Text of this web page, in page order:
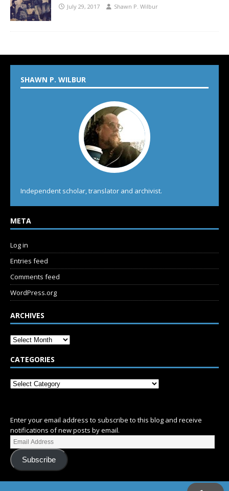
July 29, 2017 Shawn P. Wilbur
SHAWN P. WILBUR
Independent scholar, translator and archivist.
META
Log in
Entries feed
Comments feed
WordPress.org
ARCHIVES
CATEGORIES
Enter your email address to subscribe to this blog and receive
notifications of new posts by email.
Subscribe